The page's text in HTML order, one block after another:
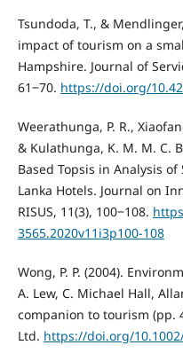
Tsundoda, T., &
impact of tourism on a
Hampshire. Journal of
61‒70. https://doi.org/
Weerathunga, P. R.,
& Kulathunga, K. M. M. C.
Based Topsis in Analysis
Lanka Hotels. Journal on
RISUS, 11(3), 100‒108.
3565.2020v11i3p100-108
Wong, P. P. (2004).
A. Lew, C. Michael Hall,
companion to tourism (pp.
Ltd. https://doi.org/